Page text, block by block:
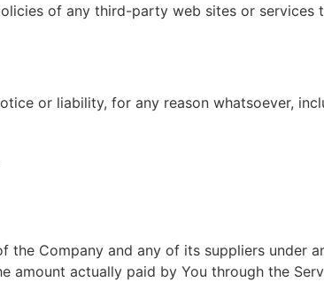
of any third-party web sites or services
or liability, for any reason whatsoever,
Company and any of its suppliers under
actually paid by You through the